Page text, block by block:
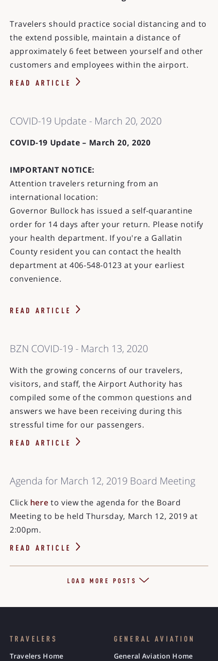
Travelers should practice social distancing and to
the extend possible, maintain a distance of
approximately 6 feet between yourself and other
customers and employees within the airport.
READ ARTICLE
COVID-19 Update - March 20, 2020
COVID-19 Update – March 20, 2020
IMPORTANT NOTICE:
Attention travelers returning from an
international location:
Governor Bullock has issued a self-quarantine
order for 14 days after your return. Please notify
your health department. If you're a Gallatin
County resident you can contact the health
department at 406-548-0123 at your earliest
convenience.
READ ARTICLE
BZN COVID-19 - March 13, 2020
With the growing concerns of our travelers,
visitors, and staff, the Airport Authority has
compiled some of the common questions and
answers we have been receiving during this
stressful time for our passengers.
READ ARTICLE
Agenda for March 12, 2019 Board Meeting
Click here to view the agenda for the Board
Meeting to be held Thursday, March 12, 2019 at
2:00pm.
READ ARTICLE
LOAD MORE POSTS
TRAVELERS
Travelers Home
GENERAL AVIATION
General Aviation Home